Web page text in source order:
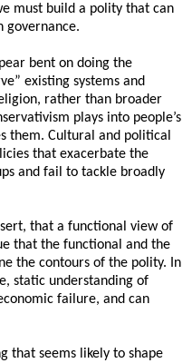
must build a polity that can
governance.
bent on doing the
existing systems and
rather than broader
plays into people’s
them. Cultural and political
that exacerbate the
and fail to tackle broadly
that a functional view of
that the functional and the
the contours of the polity. In
static understanding of
failure, and can
that seems likely to shape